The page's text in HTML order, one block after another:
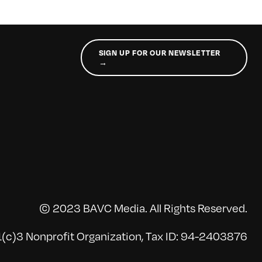
SIGN UP FOR OUR NEWSLETTER
→
© 2023 BAVC Media. All Rights Reserved.
Nonprofit Organization, Tax ID: 94-2403876